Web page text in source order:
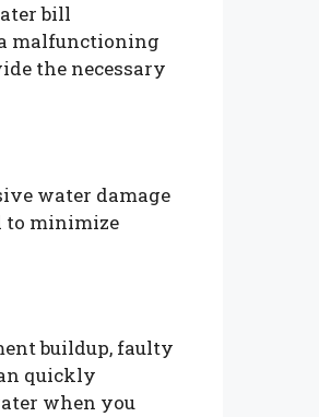
bill
malfunctioning
the necessary
water damage
to minimize
buildup, faulty
quickly
when you